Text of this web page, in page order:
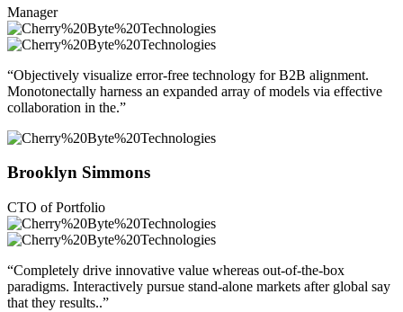
Manager
“Objectively visualize error-free technology for B2B alignment.
Monotonectally harness an expanded array of models via effective
collaboration in the.”
Brooklyn Simmons
CTO of Portfolio
“Completely drive innovative value whereas out-of-the-box
paradigms. Interactively pursue stand-alone markets after global say
that they results..”